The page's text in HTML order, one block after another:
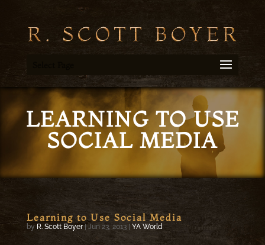
LEARNING TO USE
SOCIAL MEDIA
Learning to Use Social Media
by R. Scott Boyer|Jun 23, 2013| YA World